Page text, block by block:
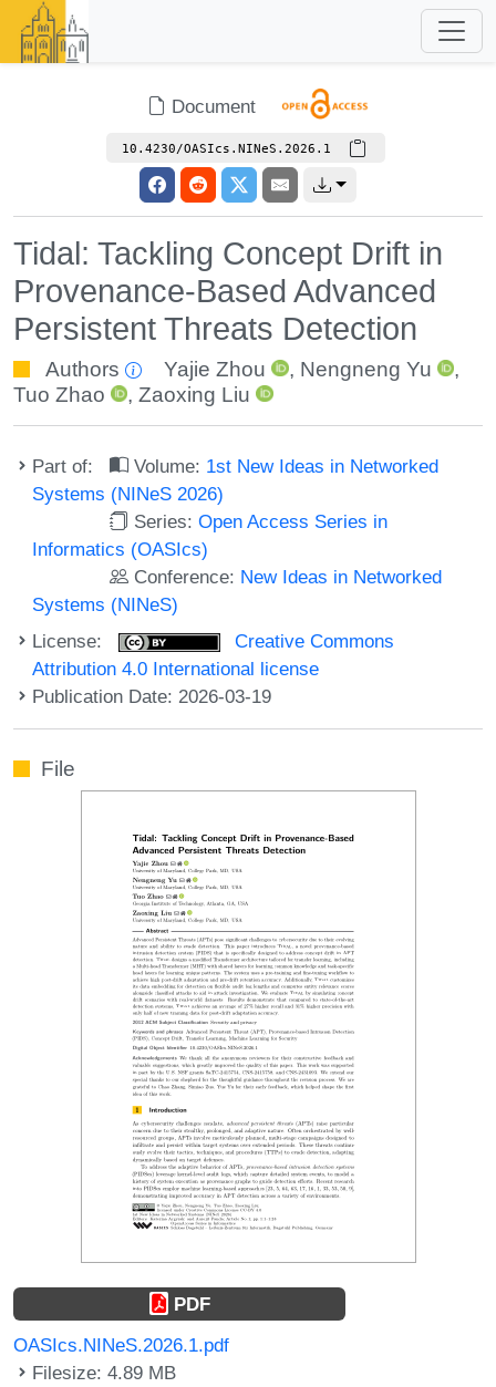
Document
10.4230/OASIcs.NINeS.2026.1
Tidal: Tackling Concept Drift in
Provenance-Based Advanced
Persistent Threats Detection
Authors Yajie Zhou , Nengneng Yu
,
Tuo Zhao
,Zaoxing Liu
Part of: Volume: 1st New Ideas in Networked
Systems (NINeS 2026)
Series:Open Access Series in
Informatics (OASIcs)
Conference: New Ideas in Networked
Systems (NINeS)
License:
Creative Commons
Attribution 4.0 International license
Publication Date: 2026-03-19
File
PDF
OASIcs.NINeS.2026.1.pdf
Filesize: 4.89 MB